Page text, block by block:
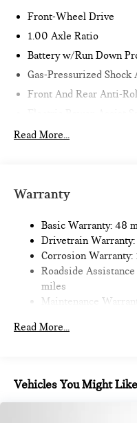
Front-Wheel Drive
1.00 Axle Ratio
Battery w/Run Down
Gas-Pressurized Shock
Front And Rear Anti-
11.6 Gal. Fuel Tank
Multi-Link Rear
Discs, Brake Assist,
Brake
Read More...
Warranty
Basic Warranty: 48
Drivetrain
Corrosion
Roadside
miles
Maintenance
Read More...
Vehicles You Might Like